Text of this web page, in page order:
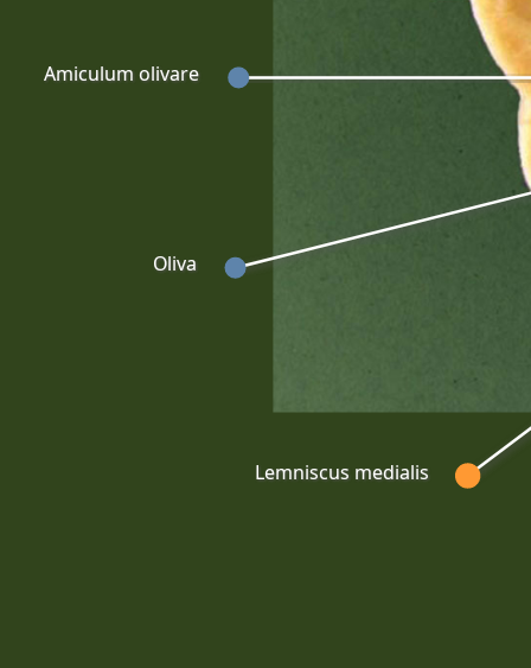
Lemniscus medialis
Amiculum olivare
Oliva